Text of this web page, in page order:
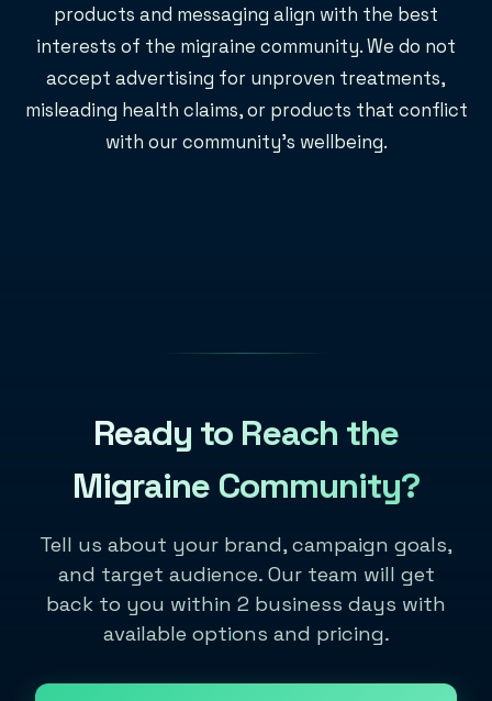
products and messaging align with the best
interests of the migraine community. We do not
accept advertising for unproven treatments,
misleading health claims, or products that conflict
with our community's wellbeing.
Ready to Reach the
Migraine Community?
Tell us about your brand, campaign goals,
and target audience. Our team will get
back to you within 2 business days with
available options and pricing.